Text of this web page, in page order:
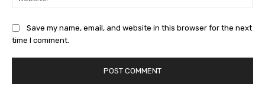
Save my name, email, and website in this browser for the next
time I comment.